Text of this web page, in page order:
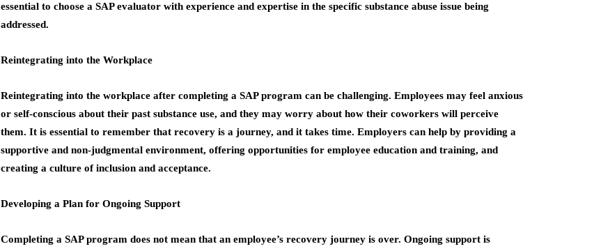
essential to choose a SAP evaluator with experience and expertise in the specific substance abuse issue being
addressed.
Reintegrating into the Workplace
Reintegrating into the workplace after completing a SAP program can be challenging. Employees may feel anxious
or self-conscious about their past substance use, and they may worry about how their coworkers will perceive
them. It is essential to remember that recovery is a journey, and it takes time. Employers can help by providing a
supportive and non-judgmental environment, offering opportunities for employee education and training, and
creating a culture of inclusion and acceptance.
Developing a Plan for Ongoing Support
Completing a SAP program does not mean that an employee’s recovery journey is over. Ongoing support is